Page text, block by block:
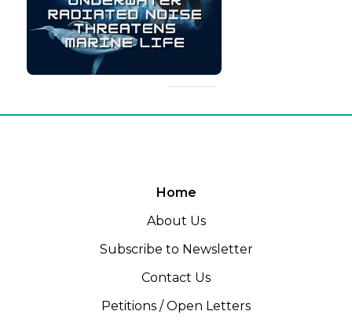
Home
About Us
Subscribe to Newsletter
Contact Us
Petitions / Open Letters